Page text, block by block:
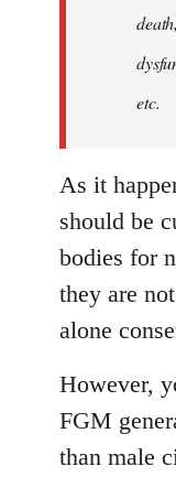
etc.
As it
should be
bodies for
they are
alone
However,
FGM
than male